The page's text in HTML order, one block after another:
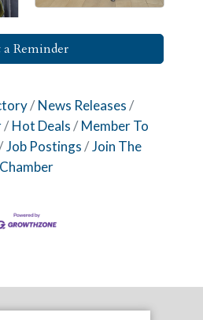
a Reminder
News Releases
Hot Deals
Member To
Job Postings
Join The
Chamber